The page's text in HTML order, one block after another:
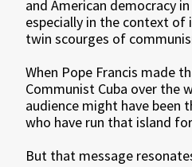
and American democracy
especially in the context
twin scourges of
When Pope Francis made
Communist Cuba over the
audience might have been
who have run that island
But that message